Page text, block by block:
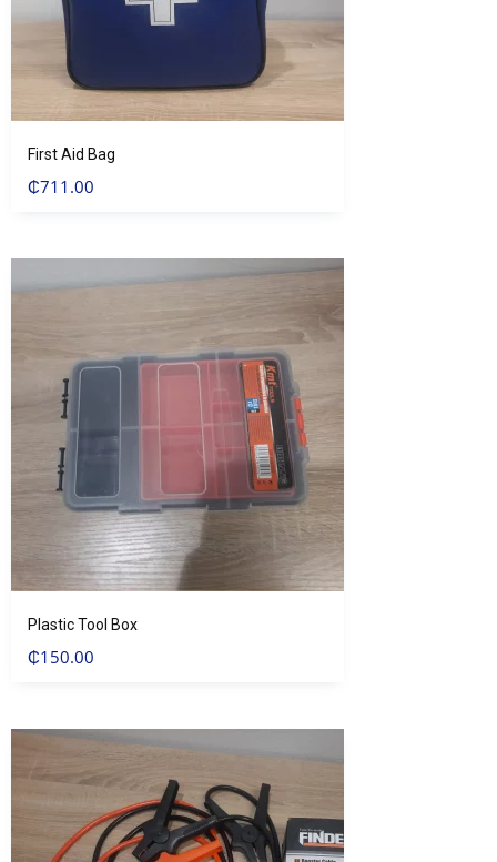
First Aid Bag
₵711.00
Plastic Tool Box
₵150.00